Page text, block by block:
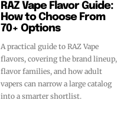
RAZ Vape Flavor Guide:
How to Choose From
70+ Options
A practical guide to RAZ Vape
flavors, covering the brand lineup,
flavor families, and how adult
vapers can narrow a large catalog
into a smarter shortlist.